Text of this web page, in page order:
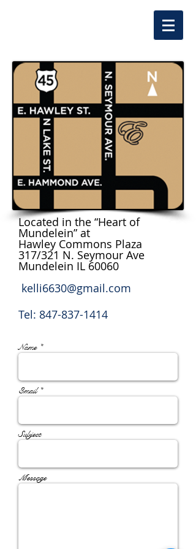
Located in the “Heart of
Mundelein” at
Hawley Commons Plaza
317/321 N. Seymour Ave
Mundelein IL 60060
kelli6630@gmail.com
Tel: 847-837-1414
Name *
Email *
Subject
Message